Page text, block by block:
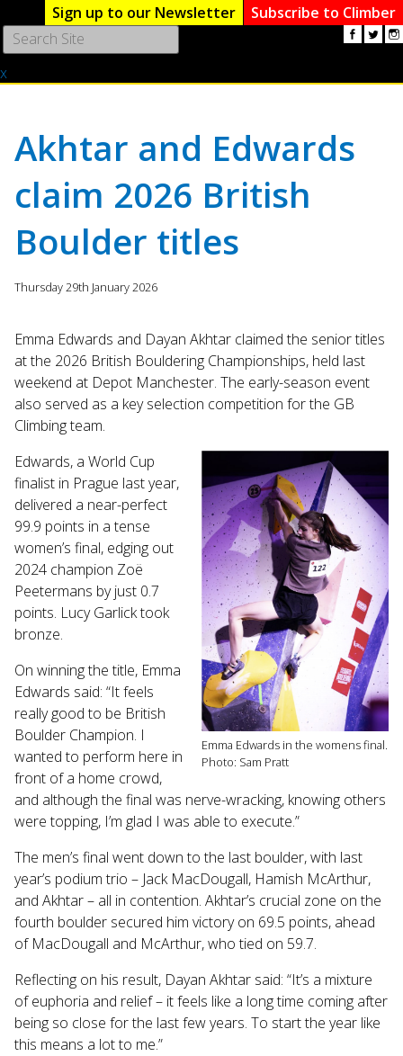
Sign up to our Newsletter
Subscribe to Climber
the
arrows
to
a
result.
Press
enter
the
selected
search
result.
Touch
users
use
touch
and
swipe
gestures.
x
Akhtar and Edwards
claim 2026 British
Boulder titles
Thursday 29th January 2026
Emma Edwards and Dayan Akhtar claimed the senior titles
at the 2026 British Bouldering Championships, held last
weekend at Depot Manchester. The early-season event
also served as a key selection competition for the GB
Climbing team.
Emma Edwards in the womens final.
Photo: Sam Pratt
Edwards, a World Cup
finalist in Prague last year,
delivered a near-perfect
99.9 points in a tense
women’s final, edging out
2024 champion Zoë
Peetermans by just 0.7
points. Lucy Garlick took
bronze.
On winning the title, Emma
Edwards said: “It feels
really good to be British
Boulder Champion. I
wanted to perform here in
front of a home crowd,
and although the final was nerve-wracking, knowing others
were topping, I’m glad I was able to execute.”
The men’s final went down to the last boulder, with last
year’s podium trio – Jack MacDougall, Hamish McArthur,
and Akhtar – all in contention. Akhtar’s crucial zone on the
fourth boulder secured him victory on 69.5 points, ahead
of MacDougall and McArthur, who tied on 59.7.
Reflecting on his result, Dayan Akhtar said: “It’s a mixture
of euphoria and relief – it feels like a long time coming after
being so close for the last few years. To start the year like
this means a lot to me.”